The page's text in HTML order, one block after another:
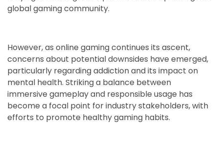
global gaming community.
However, as online gaming continues its ascent,
concerns about potential downsides have emerged,
particularly regarding addiction and its impact on
mental health. Striking a balance between
immersive gameplay and responsible usage has
become a focal point for industry stakeholders, with
efforts to promote healthy gaming habits.